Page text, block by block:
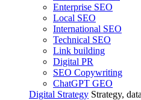
Enterprise SEO
Local SEO
International SEO
Technical SEO
Link building
Digital PR
SEO Copywriting
ChatGPT GEO
Digital Strategy Strategy,